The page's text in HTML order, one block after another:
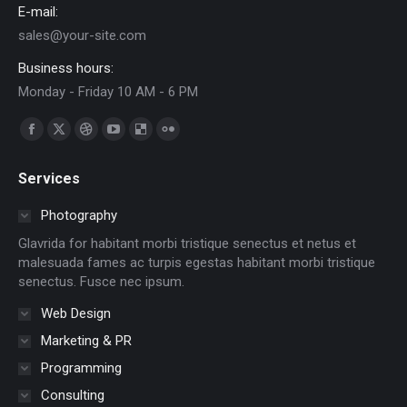
E-mail:
sales@your-site.com
Business hours:
Monday - Friday 10 AM - 6 PM
Find us on:
Facebook
opens
new
window
X
opens
in
new
window
Dribbble
in
new
window
YouTube
in
new
window
Delicious
window
new
window
Services
Photography
Glavrida for habitant morbi tristique senectus et netus et
malesuada fames ac turpis egestas habitant morbi tristique
senectus. Fusce nec ipsum.
Web Design
Marketing & PR
Programming
Consulting